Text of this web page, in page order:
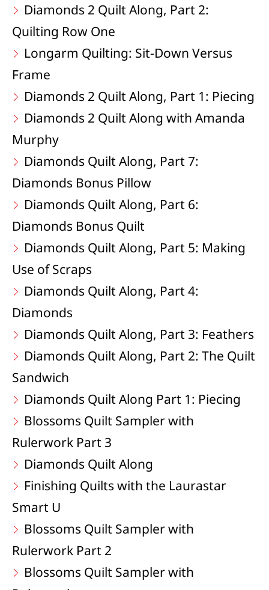
Diamonds 2 Quilt Along, Part 2:
Quilting Row One
Longarm Quilting: Sit-Down Versus
Frame
Diamonds 2 Quilt Along, Part 1: Piecing
Diamonds 2 Quilt Along with Amanda
Murphy
Diamonds Quilt Along, Part 7:
Diamonds Bonus Pillow
Diamonds Quilt Along, Part 6:
Diamonds Bonus Quilt
Diamonds Quilt Along, Part 5: Making
Use of Scraps
Diamonds Quilt Along, Part 4:
Diamonds
Diamonds Quilt Along, Part 3: Feathers
Diamonds Quilt Along, Part 2: The Quilt
Sandwich
Diamonds Quilt Along Part 1: Piecing
Blossoms Quilt Sampler with
Rulerwork Part 3
Diamonds Quilt Along
Finishing Quilts with the Laurastar
Smart U
Blossoms Quilt Sampler with
Rulerwork Part 2
Blossoms Quilt Sampler with